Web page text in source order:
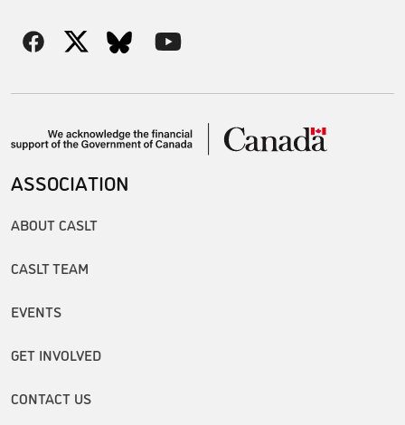
ASSOCIATION
ABOUT CASLT
CASLT TEAM
EVENTS
GET INVOLVED
CONTACT US